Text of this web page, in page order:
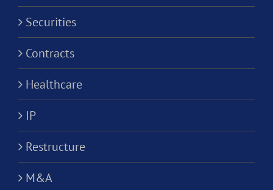
Securities
Contracts
Healthcare
IP
Restructure
M&A